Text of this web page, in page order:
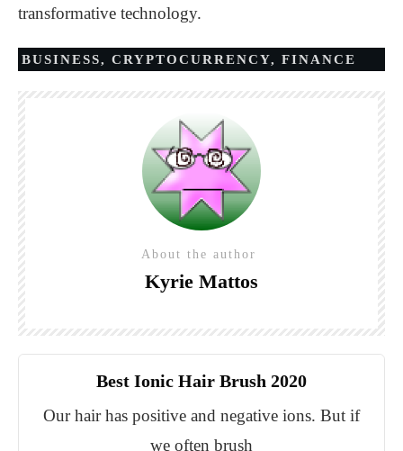
transformative technology.
BUSINESS, CRYPTOCURRENCY, FINANCE
About the author
Kyrie Mattos
Best Ionic Hair Brush 2020
Our hair has positive and negative ions. But if
we often brush